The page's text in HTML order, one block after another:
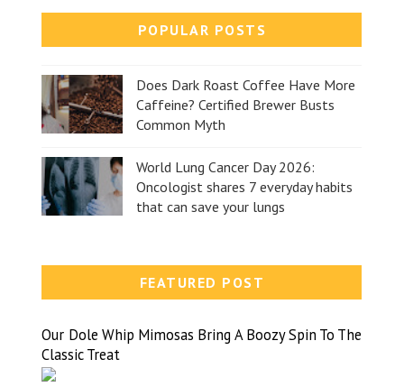
POPULAR POSTS
Does Dark Roast Coffee Have More
Caffeine? Certified Brewer Busts
Common Myth
World Lung Cancer Day 2026:
Oncologist shares 7 everyday habits
that can save your lungs
FEATURED POST
Our Dole Whip Mimosas Bring A Boozy Spin To The
Classic Treat